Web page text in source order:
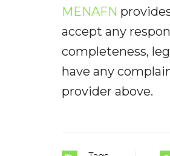
MENAFN
accept any
completeness,
have any
provider above.